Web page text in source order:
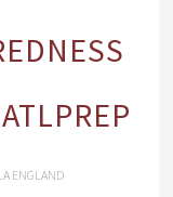
ENGLAND